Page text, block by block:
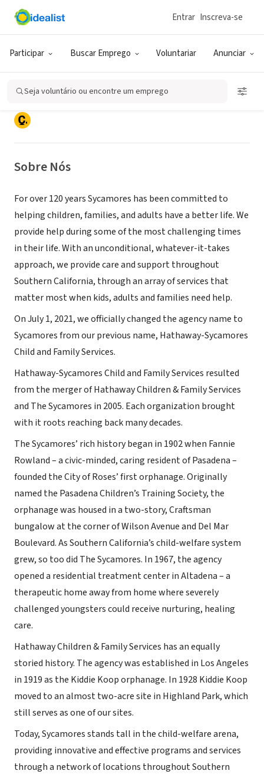
Participar Buscar Emprego Voluntariar Anunciar
Entrar Inscreva-se
Seja voluntário ou encontre um emprego
Sycamores
Los Angeles, CA
Sobre Nós
For over 120 years Sycamores has been committed to
helping children, families, and adults have a better life. We
provide help during some of the most challenging times
in their life. With an unconditional, whatever-it-takes
approach, we provide care and support throughout
Southern California, through an array of services that
matter most when kids, adults and families need help.
On July 1, 2021, we officially changed the agency name to
Sycamores from our previous name, Hathaway-Sycamores
Child and Family Services.
Hathaway-Sycamores Child and Family Services resulted
from the merger of Hathaway Children & Family Services
and The Sycamores in 2005. Each organization brought
with it roots reaching back many decades.
The Sycamores’ rich history began in 1902 when Fannie
Rowland – a civic-minded, caring resident of Pasadena –
founded the City of Roses’ first orphanage. Originally
named the Pasadena Children’s Training Society, the
orphanage was housed in a two-story, Craftsman
bungalow at the corner of Wilson Avenue and Del Mar
Boulevard. As Southern California’s child-welfare system
grew, so too did The Sycamores. In 1967, the agency
opened a residential treatment center in Altadena – a
therapeutic home away from home where severely
challenged youngsters could receive nurturing, healing
care.
Hathaway Children & Family Services has an equally
storied history. The agency was established in Los Angeles
in 1919 as the Kiddie Koop orphanage. In 1928 Kiddie Koop
moved to an almost two-acre site in Highland Park, which
still serves as one of our sites.
Today, Sycamores stands tall in the child-welfare arena,
providing innovative and effective programs and services
through a network of locations throughout Southern